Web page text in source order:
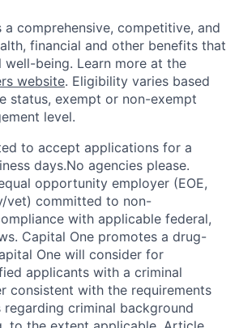
a comprehensive, competitive, and
financial and other benefits that
being. Learn more at the
website. Eligibility varies based
status, exempt or non-exempt
level.
to accept applications for a
days.No agencies please.
opportunity employer (EOE,
vet) committed to non-
with applicable federal,
Capital One promotes a drug-
One will consider for
applicants with a criminal
consistent with the requirements
criminal background